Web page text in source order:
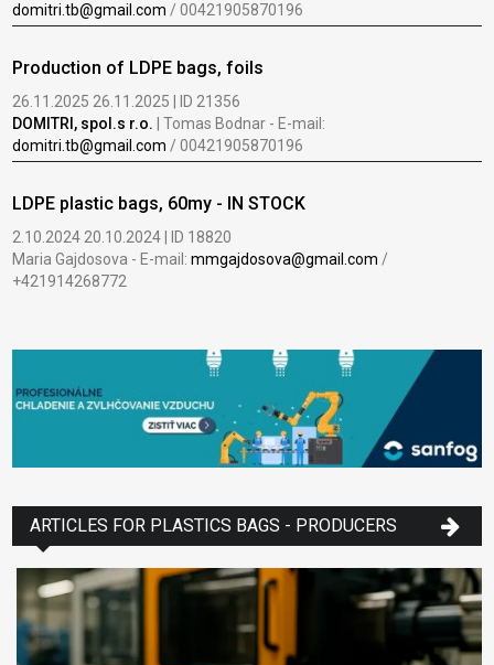
domitri.tb@gmail.com / 00421905870196
Production of LDPE bags, foils
26.11.2025 26.11.2025 | ID 21356
DOMITRI, spol.s r.o. | Tomas Bodnar - E-mail:
domitri.tb@gmail.com / 00421905870196
LDPE plastic bags, 60my - IN STOCK
2.10.2024 20.10.2024 | ID 18820
Maria Gajdosova - E-mail:mmgajdosova@gmail.com /
+421914268772
ARTICLES FOR PLASTICS BAGS - PRODUCERS